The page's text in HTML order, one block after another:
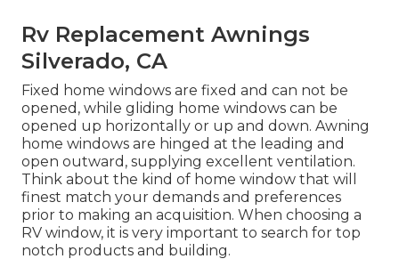
Rv Replacement Awnings
Silverado, CA
Fixed home windows are fixed and can not be
opened, while gliding home windows can be
opened up horizontally or up and down. Awning
home windows are hinged at the leading and
open outward, supplying excellent ventilation.
Think about the kind of home window that will
finest match your demands and preferences
prior to making an acquisition. When choosing a
RV window, it is very important to search for top
notch products and building.